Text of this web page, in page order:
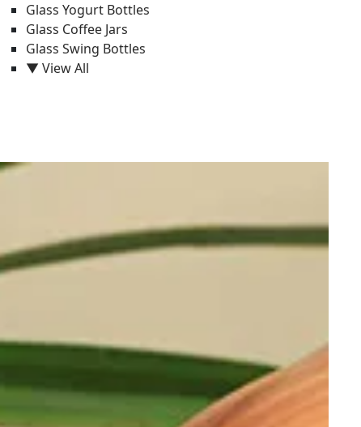
Glass Yogurt Bottles
Glass Coffee Jars
Glass Swing Bottles
▼ View All